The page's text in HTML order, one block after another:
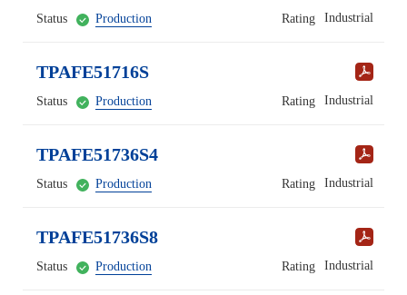
Status Production Rating Industrial
TPAFE51716S
Status Production Rating Industrial
TPAFE51736S4
Status Production Rating Industrial
TPAFE51736S8
Status Production Rating Industrial